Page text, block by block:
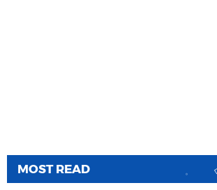
MOST READ